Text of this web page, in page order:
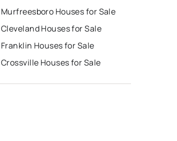
Murfreesboro Houses for Sale
Cleveland Houses for Sale
Franklin Houses for Sale
Crossville Houses for Sale